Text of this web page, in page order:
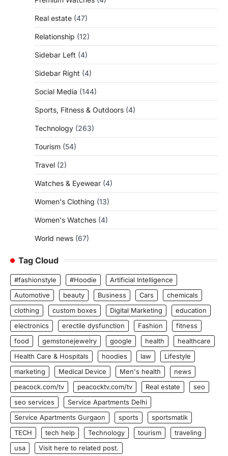
Real estate (47)
Relationship (12)
Sidebar Left (4)
Sidebar Right (4)
Social Media (144)
Sports, Fitness & Outdoors (4)
Technology (263)
Tourism (54)
Travel (2)
Watches & Eyewear (4)
Women's Clothing (13)
Women's Watches (4)
World news (67)
Tag Cloud
#fashionstyle #Hoodie
Artificial Intelligence
Automotive
beauty Business Cars
chemicals
clothing
custom boxes Digital Marketing
education
electronics
erectile dysfunction Fashion
fitness
food
gemstonejewelry google health
healthcare
Health Care & Hospitals
hoodies law
Lifestyle
marketing
Medical Device Men's health
news
peacock.com/tv
peacocktv.com/tv Real estate
seo
seo services
Service Apartments Delhi
Service Apartments Gurgaon
sports
sportsmatik
TECH
tech help Technology tourism
traveling
usa
Visit here to related post.